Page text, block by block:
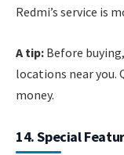
Redmi’s service is
A tip: Before
locations near you.
money.
14. Special